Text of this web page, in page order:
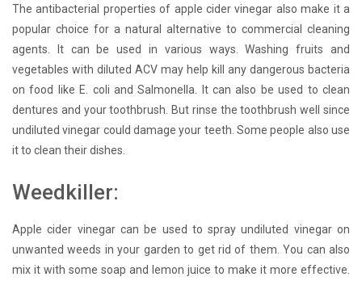
The antibacterial properties of apple cider vinegar also make it a
popular choice for a natural alternative to commercial cleaning
agents. It can be used in various ways. Washing fruits and
vegetables with diluted ACV may help kill any dangerous bacteria
on food like E. coli and Salmonella. It can also be used to clean
dentures and your toothbrush. But rinse the toothbrush well since
undiluted vinegar could damage your teeth. Some people also use
it to clean their dishes.
Weedkiller:
Apple cider vinegar can be used to spray undiluted vinegar on
unwanted weeds in your garden to get rid of them. You can also
mix it with some soap and lemon juice to make it more effective.